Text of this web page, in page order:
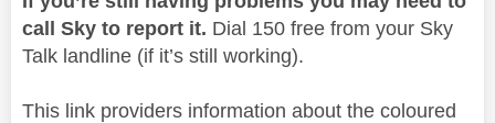
call Sky to report it. Dial 150 free from your Sky
Talk landline (if it’s still working).
This link providers information about the coloured